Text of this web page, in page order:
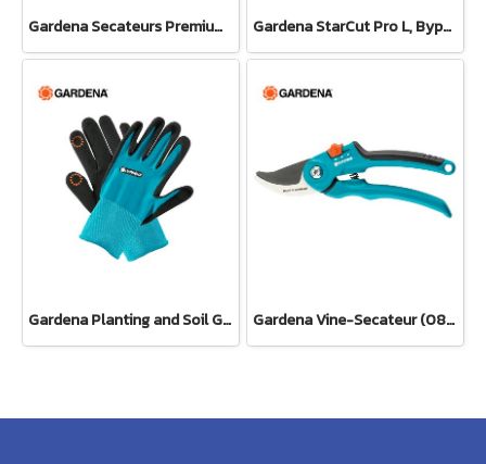
Gardena Secateurs PremiumCut Pro​ Fresh Wood, Bypass, 24 mm cutting diameter (12251-20) Gardena StarCut Pro L, Bypass Cut, Telescopic Pruning Lopper (12081-20)
Gardena Planting and Soil Glove Gardena Vine-Secateur (08853-34)